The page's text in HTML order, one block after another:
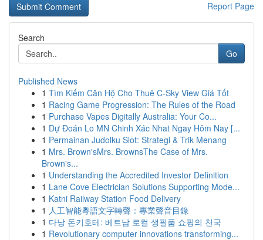
Report Page
Search
Go
Published News
1 Tìm Kiếm Căn Hộ Cho Thuê C-Sky View Giá Tốt
1 Racing Game Progression: The Rules of the Road
1 Purchase Vapes Digitally Australia: Your Co...
1 Dự Đoán Lo MN Chinh Xác Nhat Ngay Hôm Nay [...
1 Permainan Judolku Slot: Strategi & Trik Menang
1 Mrs. Brown'sMrs. BrownsThe Case of Mrs.
Brown's...
1 Understanding the Accredited Investor Definition
1 Lane Cove Electrician Solutions Supporting Mode...
1 Katni Railway Station Food Delivery
1 人工智能粵語文字轉聲：專業聲音目錄
1 다낭 돈키호테: 베트남 로컬 생필품 쇼핑의 천국
1 Revolutionary computer innovations transforming...